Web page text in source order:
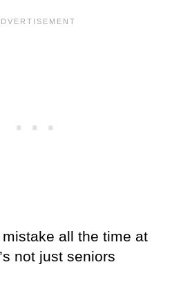
all the time at
not just seniors